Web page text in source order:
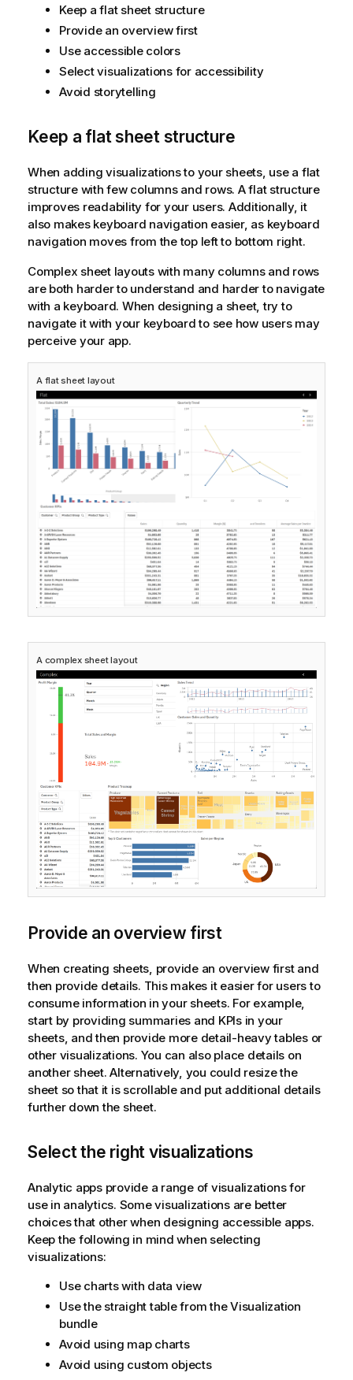
Keep a flat sheet structure
Provide an overview first
Use accessible colors
Select visualizations for accessibility
Avoid storytelling
Keep a flat sheet structure
When adding visualizations to your sheets, use a flat
structure with few columns and rows. A flat structure
improves readability for your users. Additionally, it
also makes keyboard navigation easier, as keyboard
navigation moves from the top left to bottom right.
Complex sheet layouts with many columns and rows
are both harder to understand and harder to navigate
with a keyboard. When designing a sheet, try to
navigate it with your keyboard to see how users may
perceive your app.
A flat sheet layout
A complex sheet layout
Provide an overview first
When creating sheets, provide an overview first and
then provide details. This makes it easier for users to
consume information in your sheets. For example,
start by providing summaries and KPIs in your
sheets, and then provide more detail-heavy tables or
other visualizations. You can also place details on
another sheet. Alternatively, you could resize the
sheet so that it is scrollable and put additional details
further down the sheet.
Select the right visualizations
Analytic apps provide a range of visualizations for
use in analytics. Some visualizations are better
choices that other when designing accessible apps.
Keep the following in mind when selecting
visualizations:
Use charts with data view
Use the straight table from the Visualization
bundle
Avoid using map charts
Avoid using custom objects